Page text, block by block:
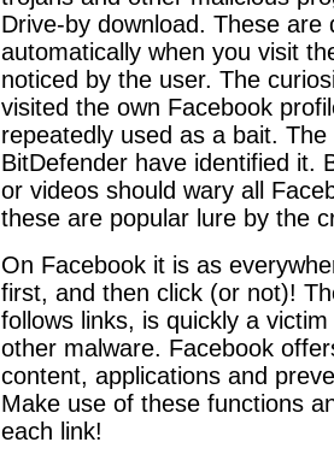
Drive-by download. These are
automatically when you visit
noticed by the user. The
visited the own Facebook
repeatedly used as a bait.
BitDefender have identified it.
or videos should wary all
these are popular lure by the
On Facebook it is as
first, and then click (or not)!
follows links, is quickly a
other malware. Facebook
content, applications and
Make use of these functions
each link!